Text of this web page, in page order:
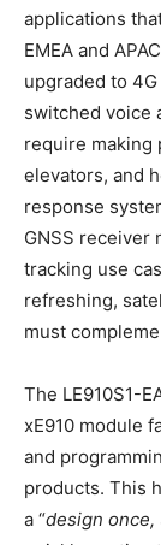
applications
EMEA and
upgraded to
switched voice
require making
elevators, and
response
GNSS receiver
tracking use
refreshing,
must
The LE910S1-
xE910 module
and
products. This
a “design once,